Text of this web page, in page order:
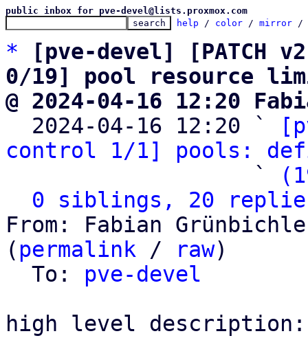
public inbox for pve-devel@lists.proxmox.com
help / color / mirror /
*
[pve-devel] [PATCH
0/19] pool resource
@ 2024-04-16 12:20
2024-04-16 12:20 `
control 1/1] pools:
                   `
0 siblings, 20
From: Fabian
( permalink / raw)
  To:
pve-devel
high level description: